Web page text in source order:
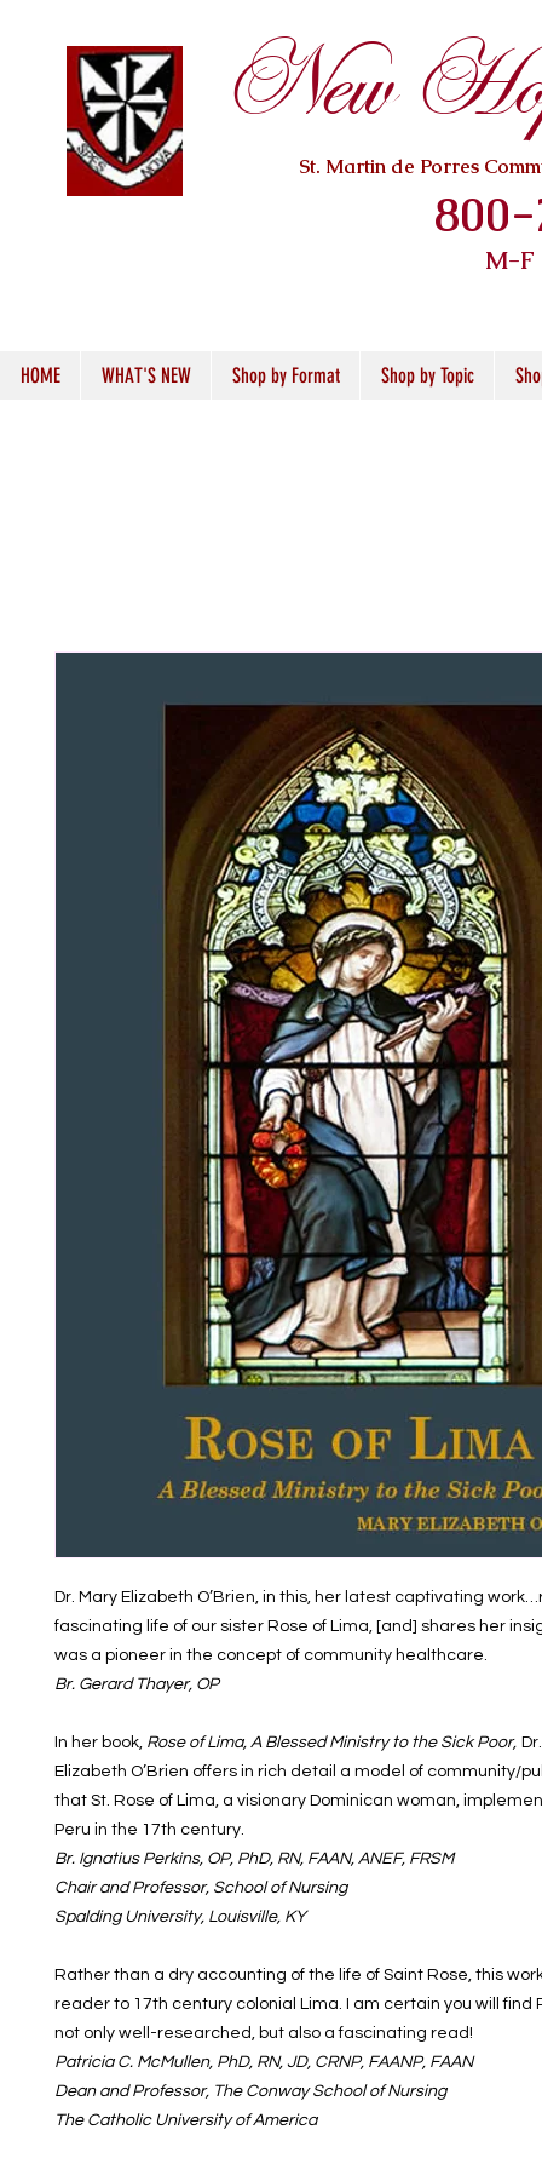
New
St. Martin de Porres
M-
HOME WHAT'S NEW Shop by Format Shop by Topic
Dr. Mary Elizabeth O’Brien, in this, her latest captivating
fascinating life of our sister Rose of Lima, [and] shares her
was a pioneer in the concept of community healthcare.
Br. Gerard Thayer, OP
In her book, Rose of Lima, A Blessed Ministry to the Sick Poor,
Elizabeth O’Brien offers in rich detail a model of community/
that St. Rose of Lima, a visionary Dominican woman,
Peru in the 17th century.
Br. Ignatius Perkins, OP, PhD, RN, FAAN, ANEF, FRSM
Chair and Professor, School of Nursing
Spalding University, Louisville, KY
Rather than a dry accounting of the life of Saint Rose, this
reader to 17th century colonial Lima. I am certain you will find
not only well-researched, but also a fascinating read!
Patricia C. McMullen, PhD, RN, JD, CRNP, FAANP, FAAN
Dean and Professor, The Conway School of Nursing
The Catholic University of America